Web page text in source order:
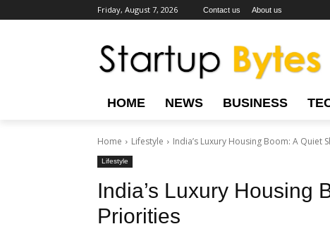
Friday, August 7, 2026 Contact us About us
HOME NEWS BUSINESS
Home Lifestyle India’s Luxury Housing Boom: A Quiet
Lifestyle
India’s Luxury Housing
Priorities